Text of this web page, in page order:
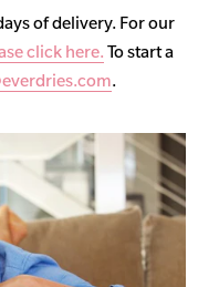
of delivery. For our
click here. To start a
.